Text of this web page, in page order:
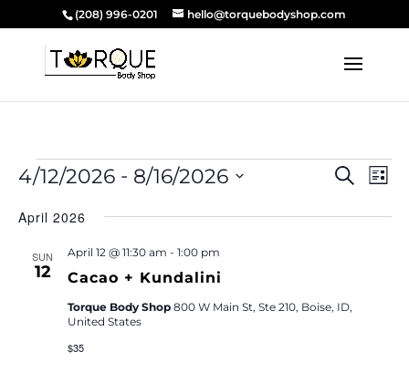
(208) 996-0201 hello@torquebodyshop.com
Events
and
Search
List
4/12/2026 - 8/16/2026
date.
April 2026
SUN
12 Cacao + Kundalini
April 12 @ 11:30 am - 1:00 pm
Torque Body Shop 800 W Main St, Ste 210, Boise, ID,
United States
$35